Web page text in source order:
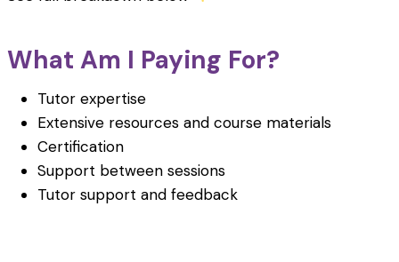
What Am I Paying For?
Tutor expertise
Extensive resources and course materials
Certification
Support between sessions
Tutor support and feedback